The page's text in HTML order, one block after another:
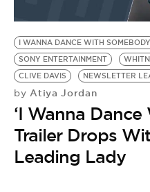
I WANNA DANCE WITH SOMEBODY
SONY ENTERTAINMENT
CLIVE DAVIS
NEWSLETTER
by Atiya Jordan
‘I Wanna
Trailer Drops
Leading Lady